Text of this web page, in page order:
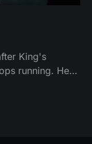
running. He
speech,